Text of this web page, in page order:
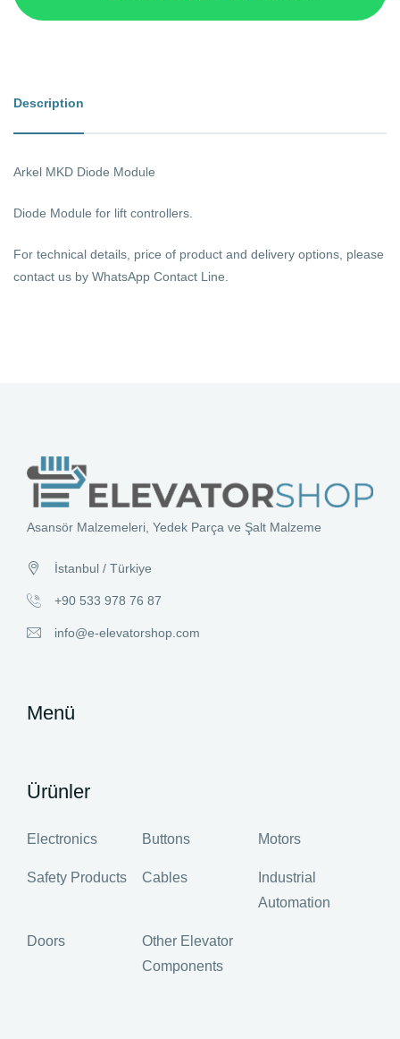
Description
Arkel MKD Diode Module
Diode Module for lift controllers.
For technical details, price of product and delivery options, please
contact us by WhatsApp Contact Line.
Asansör Malzemeleri, Yedek Parça ve Şalt Malzeme
İstanbul / Türkiye
+90 533 978 76 87
info@e-elevatorshop.com
Menü
Ürünler
Electronics Buttons Motors
Safety Products Cables
Industrial
Automation
Doors
Other Elevator
Components